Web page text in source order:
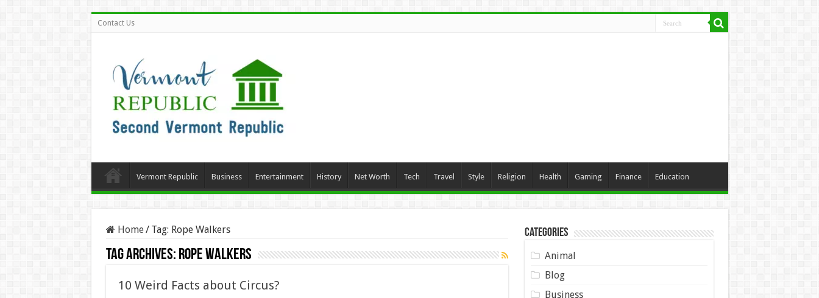
Contact Us
Vermont Republic Business Entertainment History Net Worth Tech Travel Style Religion Health Gaming Finance Education
Home/ Tag: Rope Walkers
Tag Archives: Rope Walkers
10 Weird Facts about Circus?
Categories
Animal
Blog
Business